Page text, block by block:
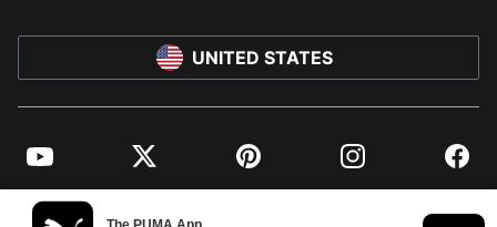
UNITED STATES
YouTube Twitter Pinterest Instagram
© PUMA NORTH AMERICA, INC.